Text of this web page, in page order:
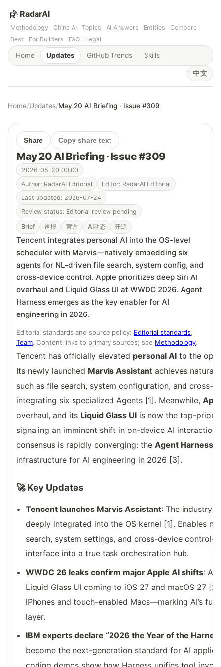
RadarAI
Methodology China AI Topics AI Answers Entities
Compare
Best
For Builders FAQ Legal
Home Updates GitHub Trends Skills
中文
Home/Updates/May 20 AI Briefing · Issue #309
Share Copy share text
May 20 AI Briefing · Issue #309
2026-05-20 00:00
Author: RadarAI Editorial
Editor: RadarAI Editorial
Last updated: 2026-07-24
Review status: Editorial review pending
Brief 速报 官方 AI动态 开源
Tencent integrates personal AI into the OS-level
scheduler with Marvis—natively embedding six
agents for NL-driven file search, system config, and
cross-device control. Apple prioritizes deep Siri AI
overhaul and Liquid Glass UI at WWDC 2026. Agent
Harness emerges as the key enabler for AI
engineering in 2026.
Editorial standards and source policy: Editorial standards,
Team. Content links to primary sources; see Methodology.
Tencent has officially elevated personal AI to the
Its newly launched Marvis Assistant achieves
such as file search, system configuration, and cross-
integrating six specialized Agents [1]. Meanwhile,
overhaul, and its Liquid Glass UI is now the top-
signaling an imminent shift in on-device AI
consensus is rapidly converging: the Agent Harness
infrastructure for AI engineering in 2026 [3].
🚀 Key Updates
Tencent launches Marvis Assistant: The
deeply integrated into the OS kernel [1]. Enables
search, system settings, and cross-device
interface into a true task orchestration hub.
WWDC 26 leaks confirm major Apple AI shifts: A
Liquid Glass UI coming to iOS 27 and macOS 27
iPhones and touch-enabled Macs—marking AI’s
layer.
IBM experts declare “2026 the Year of the
become the next-generation standard for AI